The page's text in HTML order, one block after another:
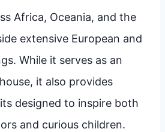
Africa, Oceania, and the
extensive European and
While it serves as an
it also provides
designed to inspire both
and curious children.